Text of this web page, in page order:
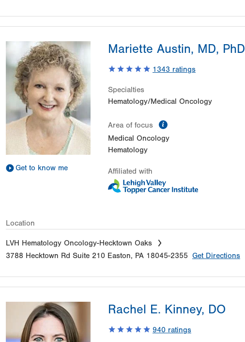
Get to know me
Mariette Austin, MD, PhD
1343 ratings
Specialties
Hematology/Medical Oncology
Area of focus
Medical Oncology
Hematology
Affiliated with
Location
LVH Hematology Oncology-Hecktown Oaks
3788 Hecktown Rd Suite 210 Easton, PA 18045-2355 Get Directions
Rachel E. Kinney, DO
940 ratings